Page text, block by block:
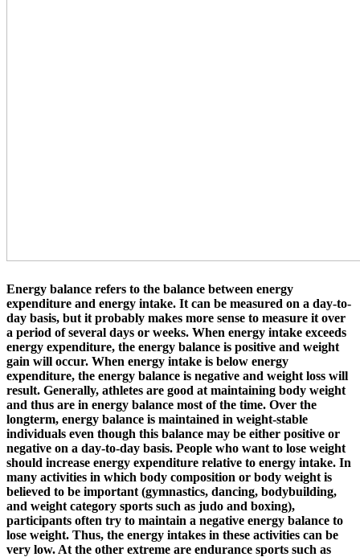
Energy balance refers to the balance between energy
expenditure and energy intake. It can be measured on a day-to-
day basis, but it probably makes more sense to measure it over
a period of several days or weeks. When energy intake exceeds
energy expenditure, the energy balance is positive and weight
gain will occur. When energy intake is below energy
expenditure, the energy balance is negative and weight loss will
result. Generally, athletes are good at maintaining body weight
and thus are in energy balance most of the time. Over the
longterm, energy balance is maintained in weight-stable
individuals even though this balance may be either positive or
negative on a day-to-day basis. People who want to lose weight
should increase energy expenditure relative to energy intake. In
many activities in which body composition or body weight is
believed to be important (gymnastics, dancing, bodybuilding,
and weight category sports such as judo and boxing),
participants often try to maintain a negative energy balance to
lose weight. Thus, the energy intakes in these activities can be
very low. At the other extreme are endurance sports such as